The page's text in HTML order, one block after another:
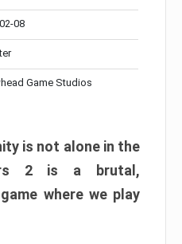
08
Game Studios
is not alone in the
2 is a brutal,
where we play